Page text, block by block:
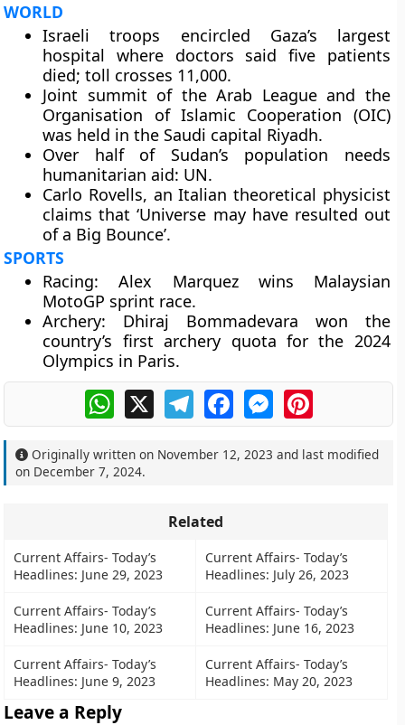
WORLD
Israeli troops encircled Gaza’s largest
hospital where doctors said five patients
died; toll crosses 11,000.
Joint summit of the Arab League and the
Organisation of Islamic Cooperation (OIC)
was held in the Saudi capital Riyadh.
Over half of Sudan’s population needs
humanitarian aid: UN.
Carlo Rovells, an Italian theoretical physicist
claims that ‘Universe may have resulted out
of a Big Bounce’.
SPORTS
Racing: Alex Marquez wins Malaysian
MotoGP sprint race.
Archery: Dhiraj Bommadevara won the
country’s first archery quota for the 2024
Olympics in Paris.
WhatsApp
X TelegramFacebookMessengerPinterest
Originally written on November 12, 2023 and last modified
on December 7, 2024.
Related
Current Affairs- Today’s
Headlines: June 29, 2023
Current Affairs- Today’s
Headlines: July 26, 2023
Current Affairs- Today’s
Headlines: June 10, 2023
Current Affairs- Today’s
Headlines: June 16, 2023
Current Affairs- Today’s
Headlines: June 9, 2023
Current Affairs- Today’s
Headlines: May 20, 2023
Leave a Reply